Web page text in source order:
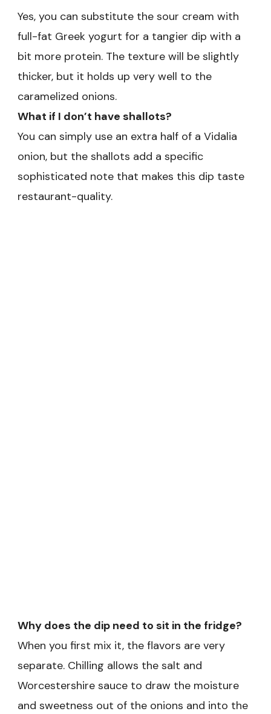
Yes, you can substitute the sour cream with
full-fat Greek yogurt for a tangier dip with a
bit more protein. The texture will be slightly
thicker, but it holds up very well to the
caramelized onions.
What if I don’t have shallots?
You can simply use an extra half of a Vidalia
onion, but the shallots add a specific
sophisticated note that makes this dip taste
restaurant-quality.
Why does the dip need to sit in the fridge?
When you first mix it, the flavors are very
separate. Chilling allows the salt and
Worcestershire sauce to draw the moisture
and sweetness out of the onions and into the